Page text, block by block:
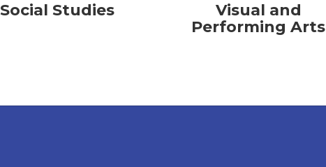
Social Studies
Visual and
Performing Arts